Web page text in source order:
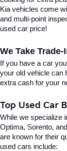
Kia vehicles come
and multi-point
used car price!
We Take Trade-
If you have a car
your old vehicle can
extra cash for your
Top Used Car
While we specialize
Optima, Sorento,
are known for their
used cars include: